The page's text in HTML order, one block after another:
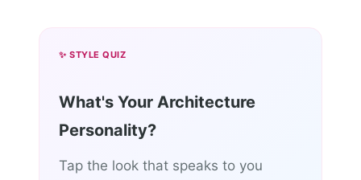
✨ STYLE QUIZ
What's Your Architecture
Personality?
Tap the look that speaks to you